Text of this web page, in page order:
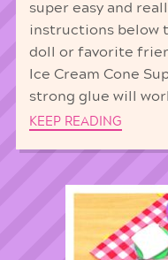
super easy and
instructions below
doll or favorite
Ice Cream Cone
strong glue will
KEEP READING